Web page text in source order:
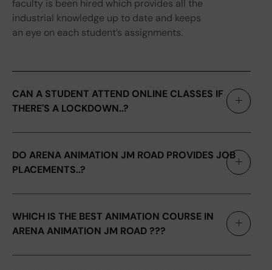
faculty is been hired which provides all the
industrial knowledge up to date and keeps
an eye on each student’s assignments.
CAN A STUDENT ATTEND ONLINE CLASSES IF
THERE'S A LOCKDOWN..?
DO ARENA ANIMATION JM ROAD PROVIDES JOB
PLACEMENTS..?
WHICH IS THE BEST ANIMATION COURSE IN
ARENA ANIMATION JM ROAD ???